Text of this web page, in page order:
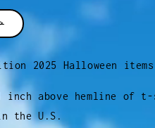
2025 Halloween
1 inch above hemline of
the U.S.